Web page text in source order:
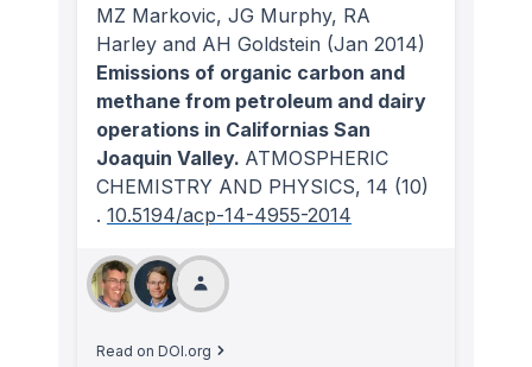
MZ Markovic, JG Murphy, RA
Harley and AH Goldstein (Jan 2014)
Emissions of organic carbon and
methane from petroleum and dairy
operations in Californias San
Joaquin Valley. ATMOSPHERIC
CHEMISTRY AND PHYSICS, 14 (10)
. 10.5194/acp-14-4955-2014
Read on DOI.org